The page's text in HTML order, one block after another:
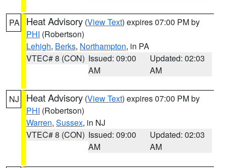
PA Heat Advisory (View Text) expires 07:00 PM by
PHI (Robertson)
Lehigh, Berks, Northampton, in PA
VTEC# 8 (CON) Issued: 09:00
AM
Updated: 02:03
AM
NJ Heat Advisory (View Text) expires 07:00 PM by
PHI (Robertson)
Warren, Sussex, in NJ
VTEC# 8 (CON) Issued: 09:00
AM
Updated: 02:03
AM